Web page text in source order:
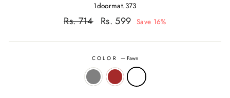
1doormat.373
Regular
Rs. 714
Sale
Rs. 599 Save 16%
COLOR — Fawn